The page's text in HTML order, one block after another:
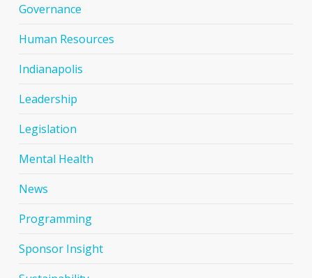
Governance
Human Resources
Indianapolis
Leadership
Legislation
Mental Health
News
Programming
Sponsor Insight